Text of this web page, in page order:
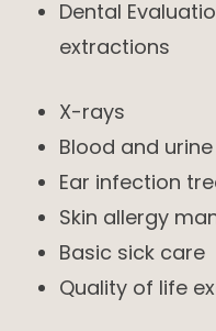
Dental
extractions
X-rays
Blood and
Ear infection
Skin allergy
Basic sick care
Quality of life